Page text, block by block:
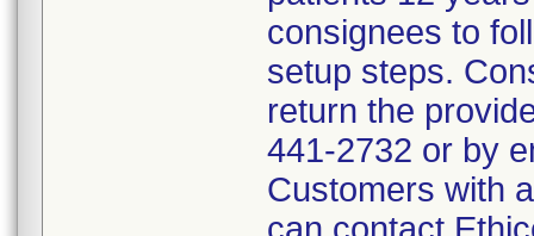
consignees to
setup steps.
return the
441-2732 or by
Customers with